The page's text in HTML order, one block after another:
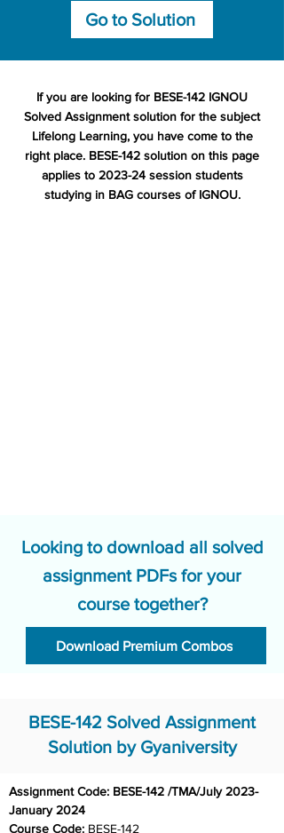
Go to Solution
If you are looking for BESE-142 IGNOU
Solved Assignment solution for the subject
Lifelong Learning, you have come to the
right place. BESE-142 solution on this page
applies to 2023-24 session students
studying in BAG courses of IGNOU.
Looking to download all solved
assignment PDFs for your
course together?
Download Premium Combos
BESE-142 Solved Assignment
Solution by Gyaniversity
Assignment Code: BESE-142 /TMA/July 2023-
Course Code: BESE-142